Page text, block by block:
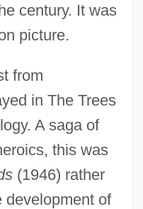
century. It was
picture.
from
in The Trees
A saga of
this was
(1946) rather
development of